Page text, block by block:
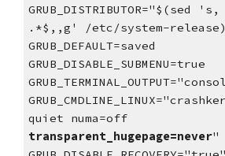
GRUB_DISTRIBUTOR="$(sed
.*$,,g' /etc/system-
GRUB_DEFAULT=saved
GRUB_DISABLE_SUBMENU=true
quiet numa=off
transparent_hugepage=never"